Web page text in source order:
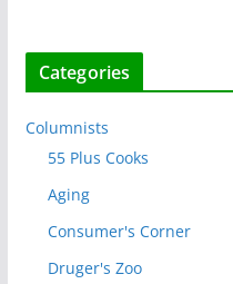
Categories
Columnists
55 Plus Cooks
Aging
Consumer's Corner
Druger's Zoo